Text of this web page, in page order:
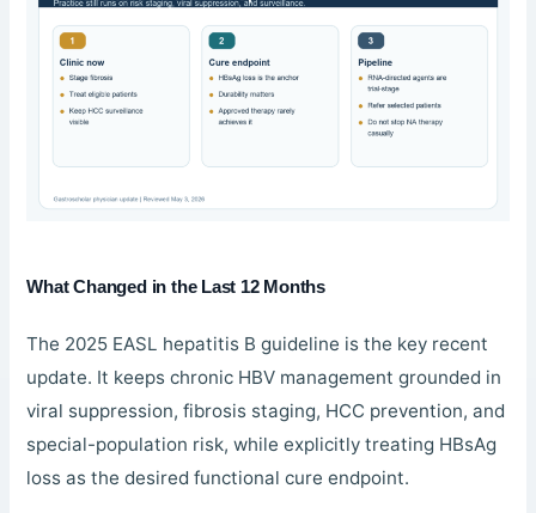
What Changed in the Last 12 Months
The 2025 EASL hepatitis B guideline is the key recent
update. It keeps chronic HBV management grounded in
viral suppression, fibrosis staging, HCC prevention, and
special-population risk, while explicitly treating HBsAg
loss as the desired functional cure endpoint.